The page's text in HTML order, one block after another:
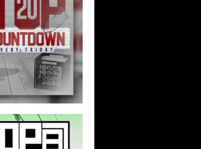
became the
summit